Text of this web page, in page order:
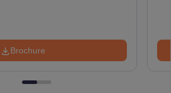
Brochure